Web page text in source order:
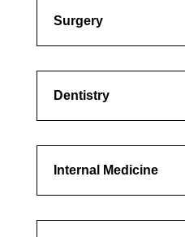
Surgery
Dentistry
Internal Medicine